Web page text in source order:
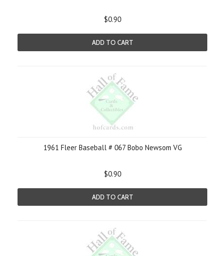
$0.90
ADD TO CART
1961 Fleer Baseball # 067 Bobo Newsom VG
$0.90
ADD TO CART